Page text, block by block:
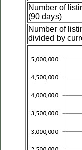
Number of
(90 days)
Number of
divided by